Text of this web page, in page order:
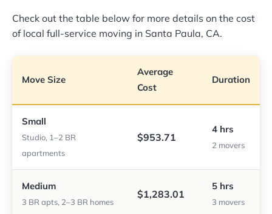
Check out the table below for more details on the cost
of local full-service moving in Santa Paula, CA.
Move Size
Average
Cost
Duration
Small
Studio, 1–2 BR
apartments
$953.71
4 hrs
2 movers
Medium
3 BR apts, 2–3 BR homes
$1,283.01
5 hrs
3 movers